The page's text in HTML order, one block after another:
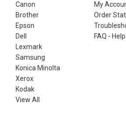
Canon
Brother
Epson
Dell
Lexmark
Samsung
Konica Minolta
Xerox
Kodak
View All
My
Order
FAQ - Help